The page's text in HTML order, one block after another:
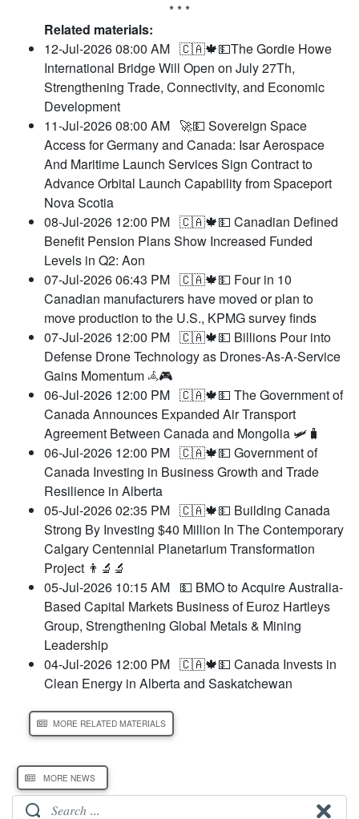
* * *
Related materials:
12-Jul-2026 08:00 AM 🇨🇦🍁💵The Gordie Howe
International Bridge Will Open on July 27Th,
Strengthening Trade, Connectivity, and Economic
Development
11-Jul-2026 08:00 AM 🚀💵 Sovereign Space
Access for Germany and Canada: Isar Aerospace
And Maritime Launch Services Sign Contract to
Advance Orbital Launch Capability from Spaceport
Nova Scotia
08-Jul-2026 12:00 PM 🇨🇦🍁💵 Canadian Defined
Benefit Pension Plans Show Increased Funded
Levels in Q2: Aon
07-Jul-2026 06:43 PM 🇨🇦🍁💵 Four in 10
Canadian manufacturers have moved or plan to
move production to the U.S., KPMG survey finds
07-Jul-2026 12:00 PM 🇨🇦🍁💵 Billions Pour into
Defense Drone Technology as Drones-As-A-Service
Gains Momentum 𖥂🎮
06-Jul-2026 12:00 PM 🇨🇦🍁💵 The Government of
Canada Announces Expanded Air Transport
Agreement Between Canada and Mongolia 🛩️🧳
06-Jul-2026 12:00 PM 🇨🇦🍁💵 Government of
Canada Investing in Business Growth and Trade
Resilience in Alberta
05-Jul-2026 02:35 PM 🇨🇦🍁💵 Building Canada
Strong By Investing $40 Million In The Contemporary
Calgary Centennial Planetarium Transformation
Project 👨‍🔬🔬
05-Jul-2026 10:15 AM 💵 BMO to Acquire Australia-
Based Capital Markets Business of Euroz Hartleys
Group, Strengthening Global Metals & Mining
Leadership
04-Jul-2026 12:00 PM 🇨🇦🍁💵 Canada Invests in
Clean Energy in Alberta and Saskatchewan
MORE RELATED MATERIALS
MORE NEWS